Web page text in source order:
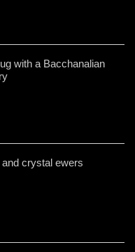
with a Bacchanalian
crystal ewers